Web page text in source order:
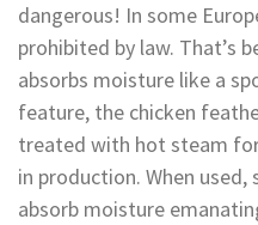
dangerous! In some
prohibited by law. That’s
absorbs moisture like a
feature, the chicken
treated with hot steam
in production. When
absorb moisture